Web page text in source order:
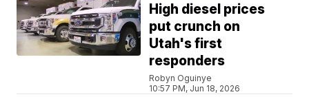
High diesel prices
put crunch on
Utah's first
responders
Robyn Oguinye
10:57 PM, Jun 18, 2026